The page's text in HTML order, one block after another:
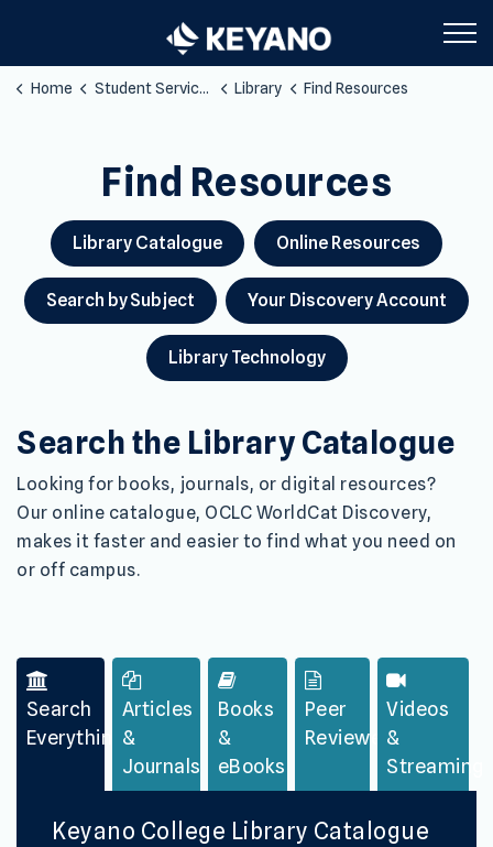
Keyano College
Home Student Services Library Find Resources
Find Resources
Library Catalogue Online Resources
Search by Subject Your Discovery Account
Library Technology
Search the Library Catalogue
Looking for books, journals, or digital resources?
Our online catalogue, OCLC WorldCat Discovery,
makes it faster and easier to find what you need on
or off campus.
Search
Everything
Articles
&
Journals
Books
&
eBooks
Peer
Reviewed
Videos
&
Streaming
Keyano College Library Catalogue